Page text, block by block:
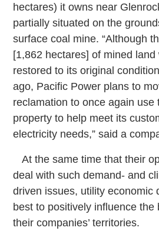
hectares) it owns near
partially situated on the
surface coal mine. “Although
[1,862 hectares] of mined
restored to its original
ago, Pacific Power plans to
reclamation to once again use
property to help meet its
electricity needs,” said a
At the same time that their
deal with such demand- and
driven issues, utility economic
best to positively influence the
their companies’ territories.